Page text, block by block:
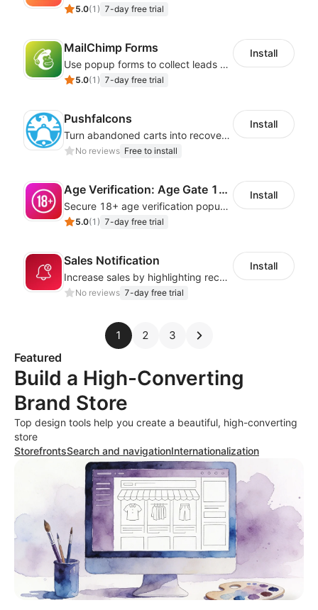
5.0(1 ) 7-day free trial
MailChimp Forms
Use popup forms to collect leads and instantly integrate with MailChimp
5.0(1 ) 7-day free trial
Install
Pushfalcons
Turn abandoned carts into recovered sales and browsers into loyal buyers
No reviews Free to install
Install
Age Verification: Age Gate 18+
Secure 18+ age verification popup compliance tool - age gate for your website
5.0(1 ) 7-day free trial
Install
Sales Notification
Increase sales by highlighting recent customer activity with Sales Notifications
No reviews 7-day free trial
Install
1 2 3
Featured
Build a High-Converting
Brand Store
Top design tools help you create a beautiful, high-converting
store
StorefrontsSearch and navigationInternationalization